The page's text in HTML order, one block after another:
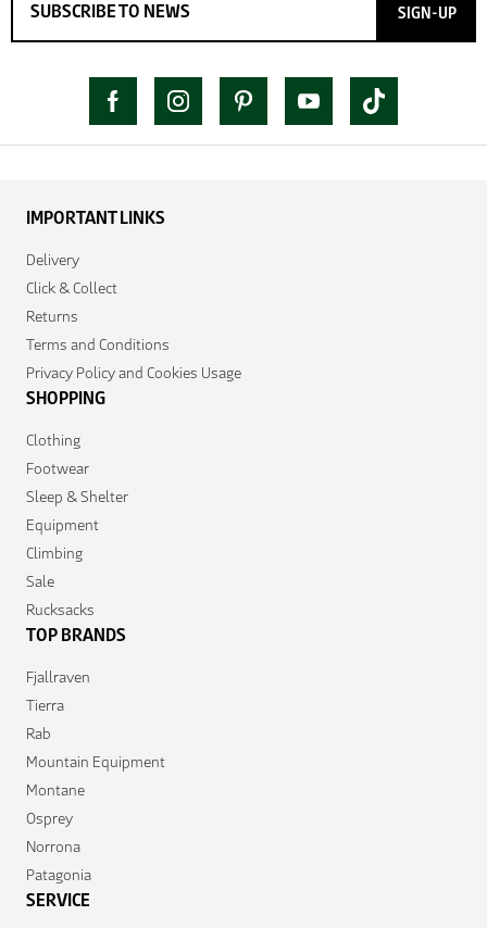
SIGN-UP
IMPORTANT LINKS
Delivery
Click & Collect
Returns
Terms and Conditions
Privacy Policy and Cookies Usage
SHOPPING
Clothing
Footwear
Sleep & Shelter
Equipment
Climbing
Sale
Rucksacks
TOP BRANDS
Fjallraven
Tierra
Rab
Mountain Equipment
Montane
Osprey
Norrona
Patagonia
SERVICE